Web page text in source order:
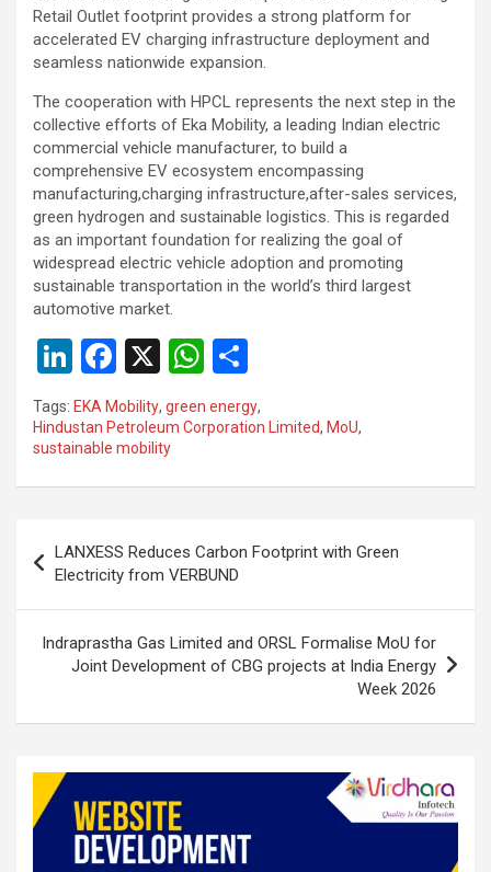
Retail Outlet footprint provides a strong platform for
accelerated EV charging infrastructure deployment and
seamless nationwide expansion.
The cooperation with HPCL represents the next step in the
collective efforts of Eka Mobility, a leading Indian electric
commercial vehicle manufacturer, to build a
comprehensive EV ecosystem encompassing
manufacturing,charging infrastructure,after-sales services,
green hydrogen and sustainable logistics. This is regarded
as an important foundation for realizing the goal of
widespread electric vehicle adoption and promoting
sustainable transportation in the world’s third largest
automotive market.
Li
n
ke
dI
n
F
a
ce
b
o
k
X
W
at
A
p
ar
Tags: EKA Mobility, green energy,
Hindustan Petroleum Corporation Limited, MoU,
sustainable mobility
navigation
LANXESS Reduces Carbon Footprint with Green
Electricity from VERBUND
Indraprastha Gas Limited and ORSL Formalise MoU for
Joint Development of CBG projects at India Energy
Week 2026